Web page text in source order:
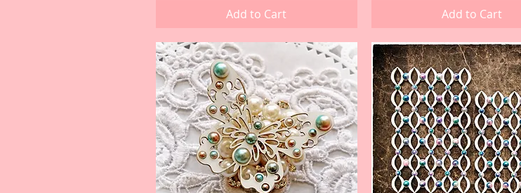
Add to Cart Add to Cart